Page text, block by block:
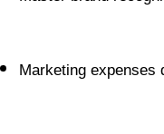
Marketing expenses